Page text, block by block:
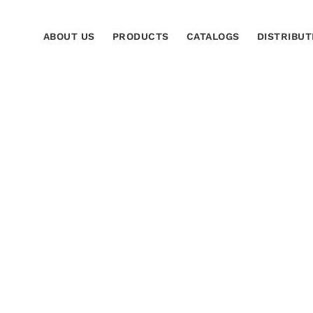
ABOUT US PRODUCTS CATALOGS